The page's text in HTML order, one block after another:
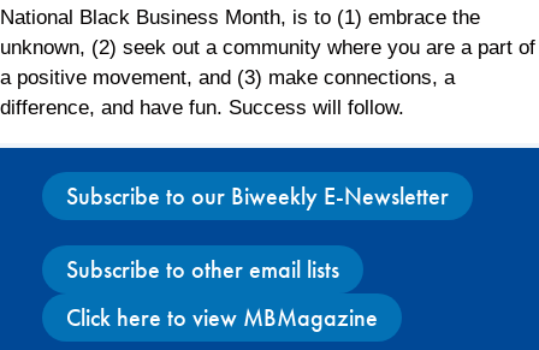
National Black Business Month, is to (1) embrace the
unknown, (2) seek out a community where you are a part of
a positive movement, and (3) make connections, a
difference, and have fun. Success will follow.
Subscribe to our Biweekly E-Newsletter
Subscribe to other email lists
Click here to view MBMagazine